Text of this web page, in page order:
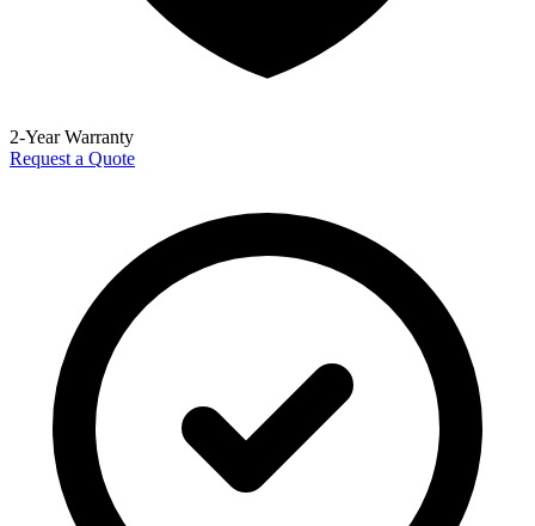
2-Year Warranty
Request a Quote